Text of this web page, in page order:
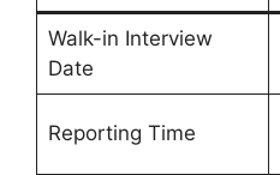
Walk-in Interview
Date
Reporting Time